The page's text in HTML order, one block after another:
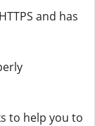
and has
to help you to